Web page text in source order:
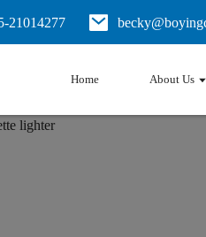
21014277
Home About Us